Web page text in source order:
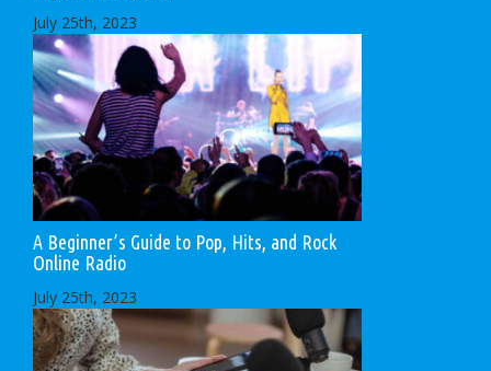
July 25th, 2023
A Beginner’s Guide to Pop, Hits, and Rock
Online Radio
July 25th, 2023